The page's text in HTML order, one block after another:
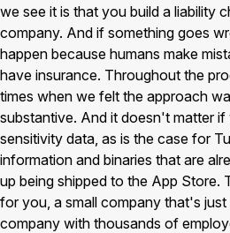
we see it is that you build a liability
company. And if something goes
happen because humans make
have insurance. Throughout the
times when we felt the approach
substantive. And it doesn't matter
sensitivity data, as is the case for
information and binaries that are
up being shipped to the App Store.
for you, a small company that's
company with thousands of